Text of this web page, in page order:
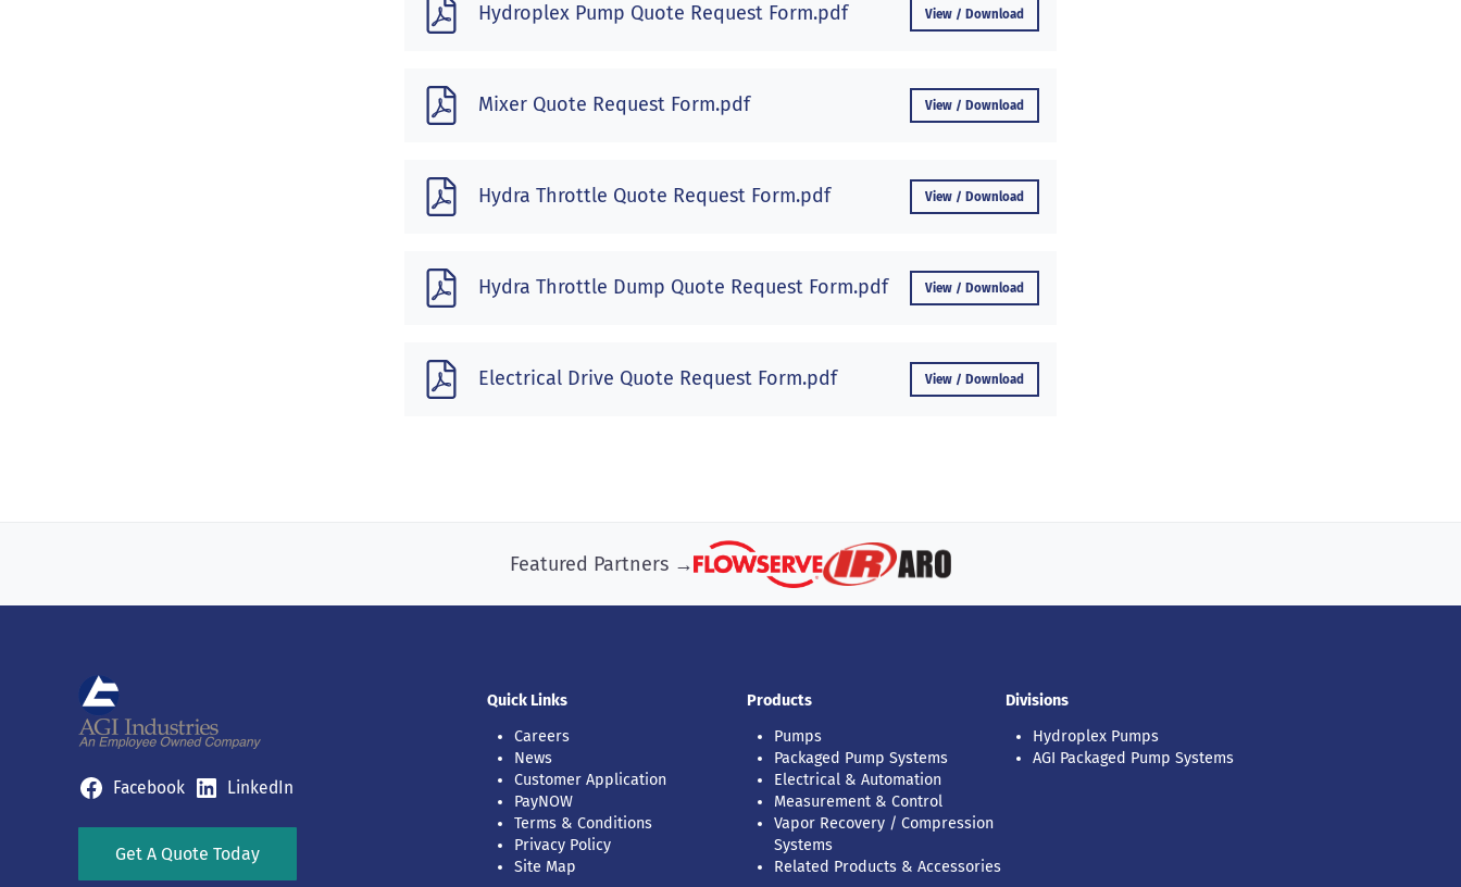
Hydroplex Pump Quote Request Form.pdf View / Download
Mixer Quote Request Form.pdf View / Download
Hydra Throttle Quote Request Form.pdf View / Download
Hydra Throttle Dump Quote Request Form.pdf View / Download
Electrical Drive Quote Request Form.pdf View / Download
Featured Partners →
Facebook LinkedIn
Get A Quote Today
Quick Links
Careers
News
Customer Application
PayNOW
Terms & Conditions
Privacy Policy
Site Map
Products
Pumps
Packaged Pump Systems
Electrical & Automation
Measurement & Control
Vapor Recovery / Compression
Systems
Related Products & Accessories
Divisions
Hydroplex Pumps
AGI Packaged Pump Systems